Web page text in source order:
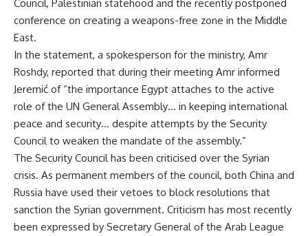
Council, Palestinian statehood and the recently postponed
conference on creating a weapons-free zone in the Middle
East.
In the statement, a spokesperson for the ministry, Amr
Roshdy, reported that during their meeting Amr informed
Jeremić of “the importance Egypt attaches to the active
role of the UN General Assembly… in keeping international
peace and security… despite attempts by the Security
Council to weaken the mandate of the assembly.”
The Security Council has been criticised over the Syrian
crisis. As permanent members of the council, both China and
Russia have used their vetoes to block resolutions that
sanction the Syrian government. Criticism has most recently
been expressed by Secretary General of the Arab League